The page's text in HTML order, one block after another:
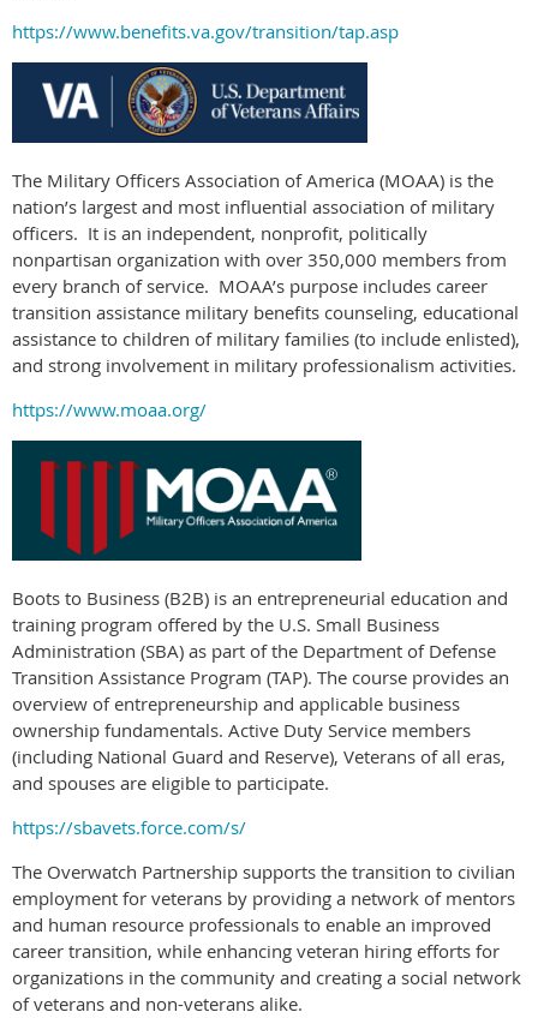
https://www.benefits.va.gov/transition/tap.asp
The Military Officers Association of America (MOAA) is the
nation’s largest and most influential association of military
officers. It is an independent, nonprofit, politically
nonpartisan organization with over 350,000 members from
every branch of service. MOAA’s purpose includes career
transition assistance military benefits counseling, educational
assistance to children of military families (to include enlisted),
and strong involvement in military professionalism activities.
https://www.moaa.org/
Boots to Business (B2B) is an entrepreneurial education and
training program offered by the U.S. Small Business
Administration (SBA) as part of the Department of Defense
Transition Assistance Program (TAP). The course provides an
overview of entrepreneurship and applicable business
ownership fundamentals. Active Duty Service members
(including National Guard and Reserve), Veterans of all eras,
and spouses are eligible to participate.
https://sbavets.force.com/s/
The Overwatch Partnership supports the transition to civilian
employment for veterans by providing a network of mentors
and human resource professionals to enable an improved
career transition, while enhancing veteran hiring efforts for
organizations in the community and creating a social network
of veterans and non-veterans alike.